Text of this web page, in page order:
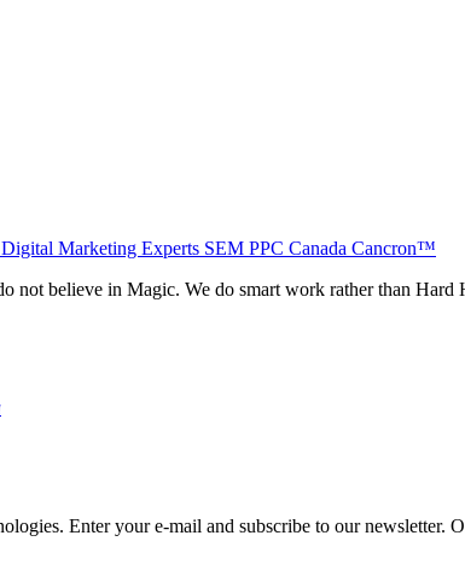
not believe in Magic. We do smart work rather than Hard
Enter your e-mail and subscribe to our newsletter.